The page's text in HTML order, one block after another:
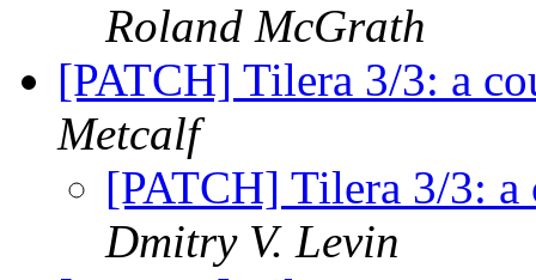
Roland McGrath
[PATCH] Tilera 3/3: a
Metcalf
[PATCH] Tilera 3/3:
Dmitry V. Levin